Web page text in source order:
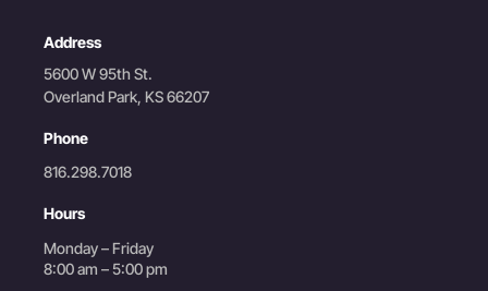
Address
5600 W 95th St.
Overland Park, KS 66207
Phone
816.298.7018
Hours
Monday – Friday
8:00 am – 5:00 pm